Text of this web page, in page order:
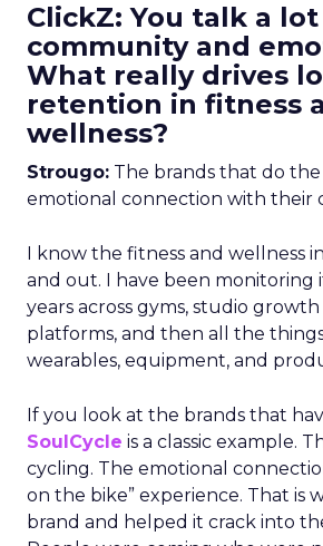
ClickZ: You talk a
community and
What really drives
retention in fitness
wellness?
Strougo: The brands that do
emotional connection with their
I know the fitness and wellness
and out. I have been monitoring
years across gyms, studio growth
platforms, and then all the
wearables, equipment, and
If you look at the brands that
SoulCycle is a classic example.
cycling. The emotional
on the bike” experience. That is
brand and helped it crack into